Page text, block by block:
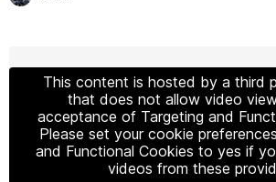
This content is hosted by a third
that does not allow video
acceptance of Targeting and
Please set your cookie
and Functional Cookies to yes if
videos from these